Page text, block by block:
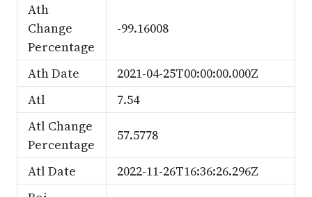
Ath
Change
Percentage
-99.16008
Ath Date
2021-04-25T00:00:00.000Z
Atl
7.54
Atl Change
Percentage
57.5778
Atl Date
2022-11-26T16:36:26.296Z